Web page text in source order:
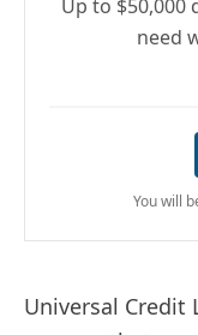
Up to $50,000
need
You will
Universal Credit